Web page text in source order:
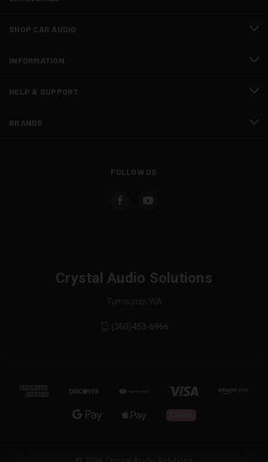
SHOP CAR AUDIO
INFORMATION
HELP & SUPPORT
BRANDS
FOLLOW US
Crystal Audio Solutions
Tumwater, WA
(360)453-6966